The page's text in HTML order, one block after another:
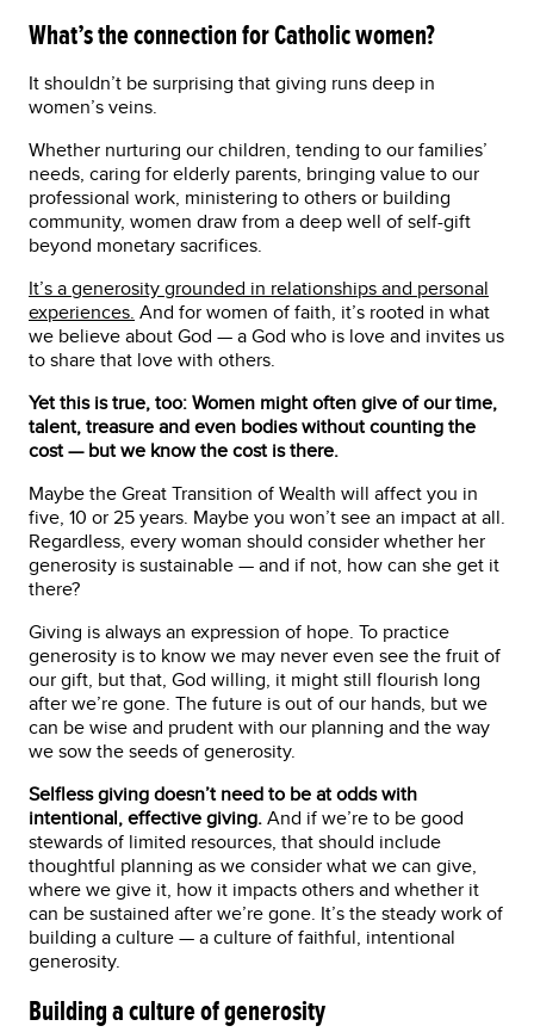
What’s the connection for Catholic women?
It shouldn’t be surprising that giving runs deep in
women’s veins.
Whether nurturing our children, tending to our families’
needs, caring for elderly parents, bringing value to our
professional work, ministering to others or building
community, women draw from a deep well of self-gift
beyond monetary sacrifices.
It’s a generosity grounded in relationships and personal
experiences. And for women of faith, it’s rooted in what
we believe about God — a God who is love and invites us
to share that love with others.
Yet this is true, too:Women might often give of our time,
talent, treasure and even bodies without counting the
cost — but we know the cost is there.
Maybe the Great Transition of Wealth will affect you in
five, 10 or 25 years. Maybe you won’t see an impact at all.
Regardless, every woman should consider whether her
generosity is sustainable — and if not, how can she get it
there?
Giving is always an expression of hope. To practice
generosity is to know we may never even see the fruit of
our gift, but that, God willing, it might still flourish long
after we’re gone. The future is out of our hands, but we
can be wise and prudent with our planning and the way
we sow the seeds of generosity.
Selfless giving doesn’t need to be at odds with
intentional, effective giving.And if we’re to be good
stewards of limited resources, that should include
thoughtful planning as we consider what we can give,
where we give it, how it impacts others and whether it
can be sustained after we’re gone. It’s the steady work of
building a culture — a culture of faithful, intentional
generosity.
Building a culture of generosity